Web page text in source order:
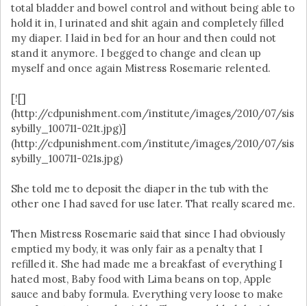
total bladder and bowel control and without being able to
hold it in, I urinated and shit again and completely filled
my diaper. I laid in bed for an hour and then could not
stand it anymore. I begged to change and clean up
myself and once again Mistress Rosemarie relented.
[![]
(http://cdpunishment.com/institute/images/2010/07/sis
sybilly_100711-021t.jpg)]
(http://cdpunishment.com/institute/images/2010/07/sis
sybilly_100711-021s.jpg)
She told me to deposit the diaper in the tub with the
other one I had saved for use later. That really scared me.
Then Mistress Rosemarie said that since I had obviously
emptied my body, it was only fair as a penalty that I
refilled it. She had made me a breakfast of everything I
hated most, Baby food with Lima beans on top, Apple
sauce and baby formula. Everything very loose to make